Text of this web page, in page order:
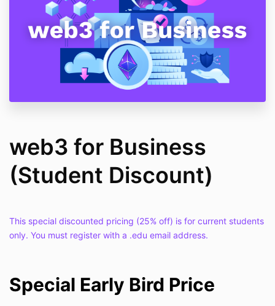
web3 for Business
(Student Discount)
This special discounted pricing (25% off) is for current students
only. You must register with a .edu email address.
Special Early Bird Price